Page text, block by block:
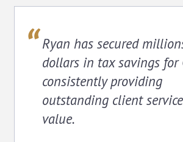
Ryan has secured
dollars in tax savings for
consistently providing
outstanding client
value.